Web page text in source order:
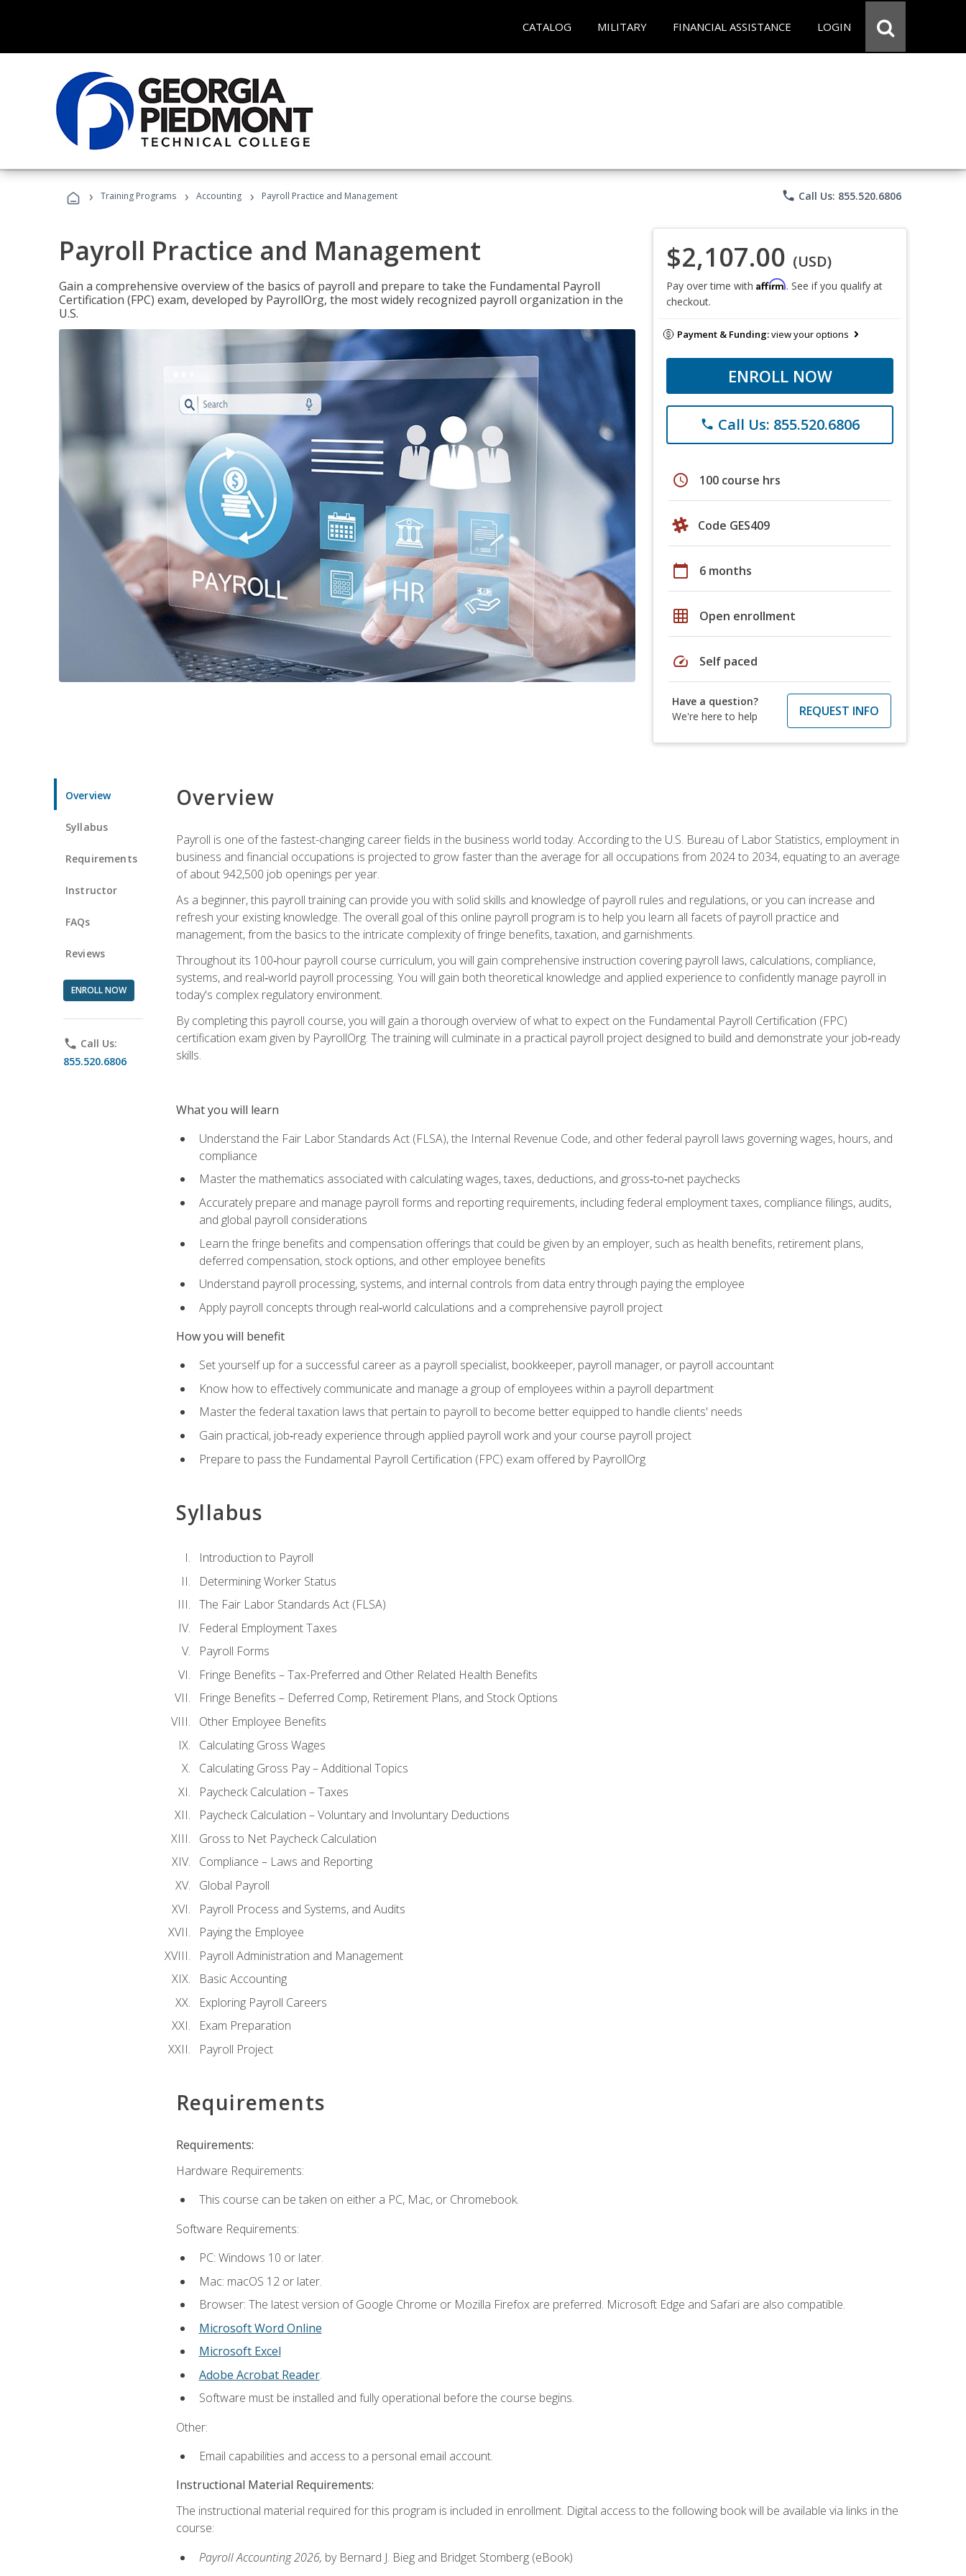
CATALOG MILITARY FINANCIAL ASSISTANCE LOGIN
› Training Programs › Accounting › Payroll Practice and Management phone Call Us: 855.520.6806
Payroll Practice and Management
Gain a comprehensive overview of the basics of payroll and prepare to take the Fundamental Payroll
Certification (FPC) exam, developed by PayrollOrg, the most widely recognized payroll organization in the
U.S.
$2,107.00 (USD)
Pay over time with Affirm. See if you qualify at
checkout.
Payment & Funding:view your options
ENROLL NOW
phone Call Us: 855.520.6806
schedule 100 course hrs
Code GES409
calendar_today 6 months
grid_on Open enrollment
speed Self paced
Have a question?
We're here to help
REQUEST INFO
Overview
Syllabus
Requirements
Instructor
FAQs
Reviews
ENROLL NOW
phone Call Us:
855.520.6806
Overview
Payroll is one of the fastest-changing career fields in the business world today. According to the U.S. Bureau of Labor Statistics, employment in
business and financial occupations is projected to grow faster than the average for all occupations from 2024 to 2034, equating to an average
of about 942,500 job openings per year.
As a beginner, this payroll training can provide you with solid skills and knowledge of payroll rules and regulations, or you can increase and
refresh your existing knowledge. The overall goal of this online payroll program is to help you learn all facets of payroll practice and
management, from the basics to the intricate complexity of fringe benefits, taxation, and garnishments.
Throughout its 100‑hour payroll course curriculum, you will gain comprehensive instruction covering payroll laws, calculations, compliance,
systems, and real‑world payroll processing. You will gain both theoretical knowledge and applied experience to confidently manage payroll in
today's complex regulatory environment.
By completing this payroll course, you will gain a thorough overview of what to expect on the Fundamental Payroll Certification (FPC)
certification exam given by PayrollOrg. The training will culminate in a practical payroll project designed to build and demonstrate your job‑ready
skills.
What you will learn
Understand the Fair Labor Standards Act (FLSA), the Internal Revenue Code, and other federal payroll laws governing wages, hours, and
compliance
Master the mathematics associated with calculating wages, taxes, deductions, and gross‑to‑net paychecks
Accurately prepare and manage payroll forms and reporting requirements, including federal employment taxes, compliance filings, audits,
and global payroll considerations
Learn the fringe benefits and compensation offerings that could be given by an employer, such as health benefits, retirement plans,
deferred compensation, stock options, and other employee benefits
Understand payroll processing, systems, and internal controls from data entry through paying the employee
Apply payroll concepts through real‑world calculations and a comprehensive payroll project
How you will benefit
Set yourself up for a successful career as a payroll specialist, bookkeeper, payroll manager, or payroll accountant
Know how to effectively communicate and manage a group of employees within a payroll department
Master the federal taxation laws that pertain to payroll to become better equipped to handle clients' needs
Gain practical, job‑ready experience through applied payroll work and your course payroll project
Prepare to pass the Fundamental Payroll Certification (FPC) exam offered by PayrollOrg
Syllabus
Introduction to Payroll
Determining Worker Status
The Fair Labor Standards Act (FLSA)
Federal Employment Taxes
Payroll Forms
Fringe Benefits – Tax-Preferred and Other Related Health Benefits
Fringe Benefits – Deferred Comp, Retirement Plans, and Stock Options
Other Employee Benefits
Calculating Gross Wages
Calculating Gross Pay – Additional Topics
Paycheck Calculation – Taxes
Paycheck Calculation – Voluntary and Involuntary Deductions
Gross to Net Paycheck Calculation
Compliance – Laws and Reporting
Global Payroll
Payroll Process and Systems, and Audits
Paying the Employee
Payroll Administration and Management
Basic Accounting
Exploring Payroll Careers
Exam Preparation
Payroll Project
Requirements
Requirements:
Hardware Requirements:
This course can be taken on either a PC, Mac, or Chromebook.
Software Requirements:
PC: Windows 10 or later.
Mac: macOS 12 or later.
Browser: The latest version of Google Chrome or Mozilla Firefox are preferred. Microsoft Edge and Safari are also compatible.
Microsoft Word Online
Microsoft Excel
Adobe Acrobat Reader.
Software must be installed and fully operational before the course begins.
Other:
Email capabilities and access to a personal email account.
Instructional Material Requirements:
The instructional material required for this program is included in enrollment. Digital access to the following book will be available via links in the
course:
Payroll Accounting 2026, by Bernard J. Bieg and Bridget Stomberg (eBook)